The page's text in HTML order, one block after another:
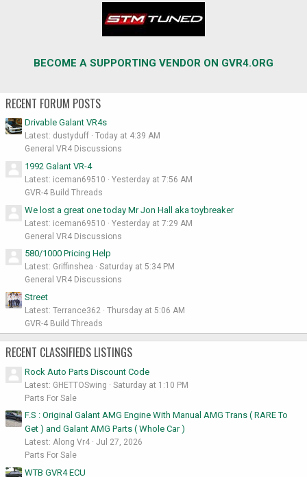
BECOME A SUPPORTING VENDOR ON GVR4.ORG
RECENT FORUM POSTS
Drivable Galant VR4s
Latest: dustyduff
Today at 4:39 AM
General VR4 Discussions
1992 Galant VR-4
Latest: iceman69510
Yesterday at 7:56 AM
GVR-4 Build Threads
We lost a great one today Mr Jon Hall aka toybreaker
Latest: iceman69510
Yesterday at 7:29 AM
General VR4 Discussions
580/1000 Pricing Help
Latest: Griffinshea
Saturday at 5:34 PM
General VR4 Discussions
Street
Latest: Terrance362
Thursday at 5:06 AM
GVR-4 Build Threads
RECENT CLASSIFIEDS LISTINGS
Rock Auto Parts Discount Code
Latest: GHETTOSwing
Saturday at 1:10 PM
Parts For Sale
F.S : Original Galant AMG Engine With Manual AMG Trans ( RARE To
Get ) and Galant AMG Parts ( Whole Car )
Latest: Along Vr4
Jul 27, 2026
Parts For Sale
WTB GVR4 ECU